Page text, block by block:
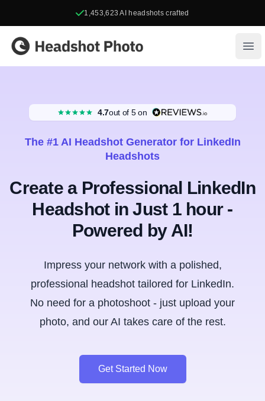
1,453,623 AI headshots crafted
Headshot Photo
4.7out of 5 on
The #1 AI Headshot Generator for LinkedIn
Headshots
Create a Professional LinkedIn
Headshot in Just 1 hour -
Powered by AI!
Impress your network with a polished,
professional headshot tailored for LinkedIn.
No need for a photoshoot - just upload your
photo, and our AI takes care of the rest.
Get Started Now